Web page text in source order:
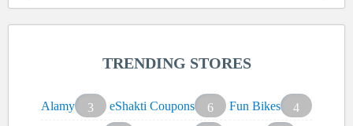
TRENDING STORES
Alamy 3 eShakti Coupons 6 Fun Bikes
4